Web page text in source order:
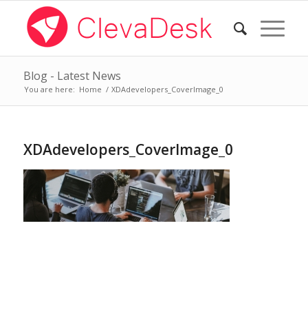
Blog - Latest News
You are here: Home / XDAdevelopers_CoverImage_0
XDAdevelopers_CoverImage_0